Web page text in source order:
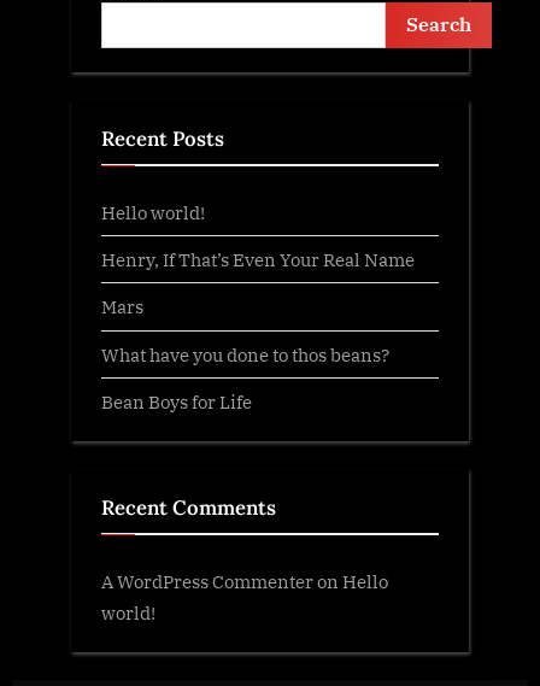
Search
Recent Posts
Hello world!
Henry, If That’s Even Your Real Name
Mars
What have you done to thos beans?
Bean Boys for Life
Recent Comments
A WordPress Commenteron Hello
world!